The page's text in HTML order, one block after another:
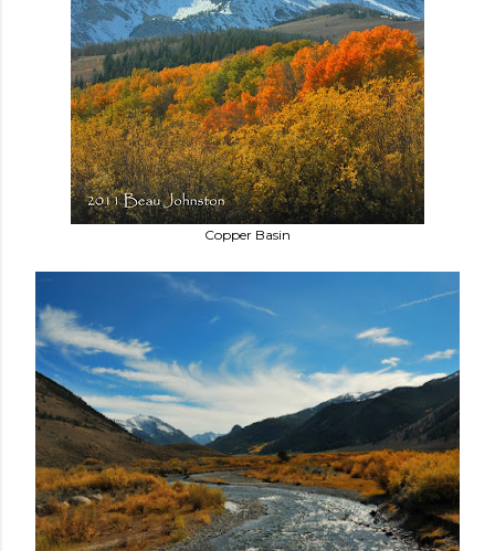
Copper Basin